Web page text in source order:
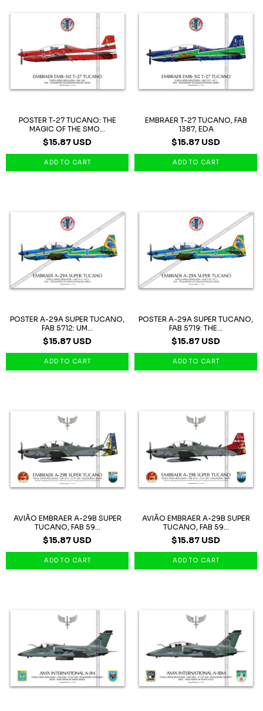
POSTER T-27 TUCANO: THE
MAGIC OF THE SMO...
$15.87 USD
EMBRAER T-27 TUCANO, FAB
1387, EDA
$15.87 USD
POSTER A-29A SUPER TUCANO,
FAB 5712: UM...
$15.87 USD
POSTER A-29A SUPER TUCANO,
FAB 5719: THE...
$15.87 USD
AVIÃO EMBRAER A-29B SUPER
TUCANO, FAB 59...
$15.87 USD
AVIÃO EMBRAER A-29B SUPER
TUCANO, FAB 59...
$15.87 USD